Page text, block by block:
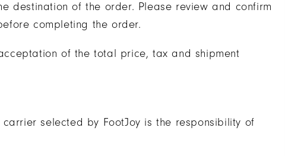
destination of the order. Please review and confirm
completing the order.
of the total price, tax and shipment
selected by FootJoy is the responsibility of